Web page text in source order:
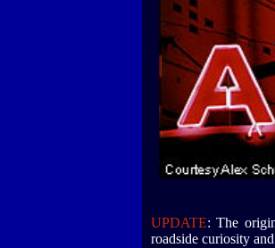
UPDATE: The
roadside curiosity